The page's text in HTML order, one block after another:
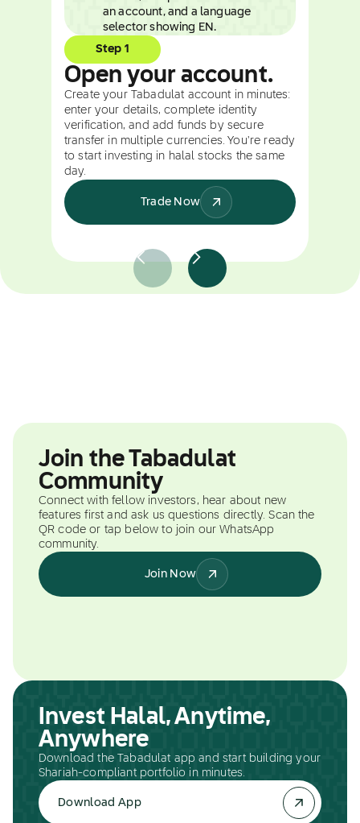
Step 1
Open your account.
Create your Tabadulat account in minutes:
enter your details, complete identity
verification, and add funds by secure
transfer in multiple currencies. You're ready
to start investing in halal stocks the same
day.
Trade Now
Join the Tabadulat
Community
Connect with fellow investors, hear about new
features first and ask us questions directly. Scan the
QR code or tap below to join our WhatsApp
community.
Join Now
Invest Halal, Anytime,
Anywhere
Download the Tabadulat app and start building your
Shariah-compliant portfolio in minutes.
Download App